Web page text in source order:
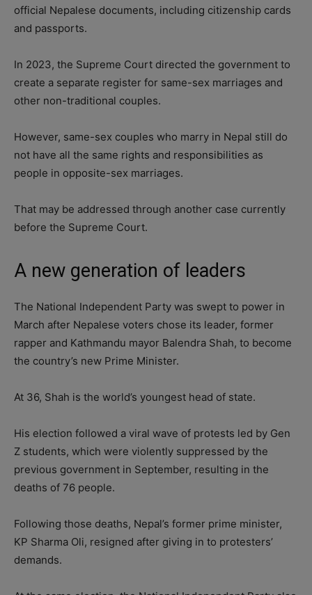
official Nepalese documents, including citizenship cards
and passports.
In 2023, the Supreme Court directed the government to
create a separate register for same-sex marriages and
other non-traditional couples.
However, same-sex couples who marry in Nepal still do
not have all the same rights and responsibilities as
people in opposite-sex marriages.
That may be addressed through another case currently
before the Supreme Court.
A new generation of leaders
The National Independent Party was swept to power in
March after Nepalese voters chose its leader, former
rapper and Kathmandu mayor Balendra Shah, to become
the country’s new Prime Minister.
At 36, Shah is the world’s youngest head of state.
His election followed a viral wave of protests led by Gen
Z students, which were violently suppressed by the
previous government in September, resulting in the
deaths of 76 people.
Following those deaths, Nepal’s former prime minister,
KP Sharma Oli, resigned after giving in to protesters’
demands.